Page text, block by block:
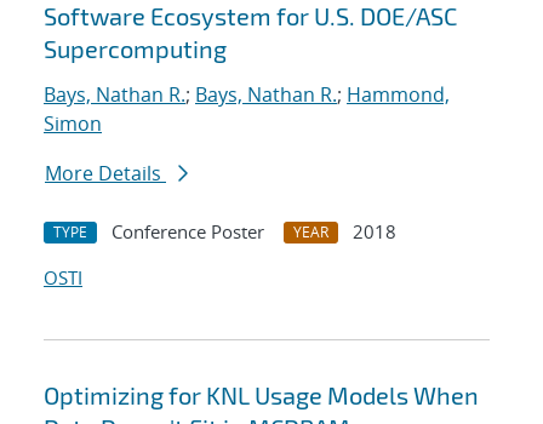
Software Ecosystem for U.S. DOE/ASC
Supercomputing
Bays, Nathan R.; Bays, Nathan R.; Hammond,
Simon
More Details
TYPE Conference Poster YEAR
2018
OSTI
Optimizing for KNL Usage Models When